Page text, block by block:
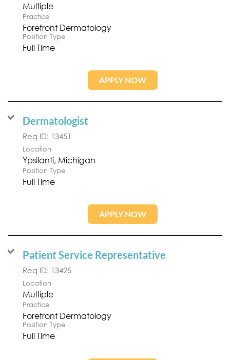
Multiple
Practice
Forefront Dermatology
Position Type
Full Time
APPLY NOW
Dermatologist
Req ID: 13451
Location
Position Type
Full Time
APPLY NOW
Patient Service Representative
Req ID: 13425
Location
Multiple
Practice
Forefront Dermatology
Position Type
Full Time